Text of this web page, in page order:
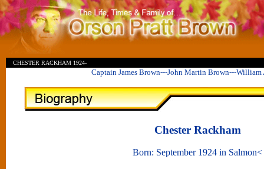
CHESTER RACKHAM 1924-
Captain James Brown---John Martin Brown---
Chester Rackham
Born: September 1924 in Salmon<